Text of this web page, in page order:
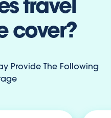
travel
cover?
Provide The Following